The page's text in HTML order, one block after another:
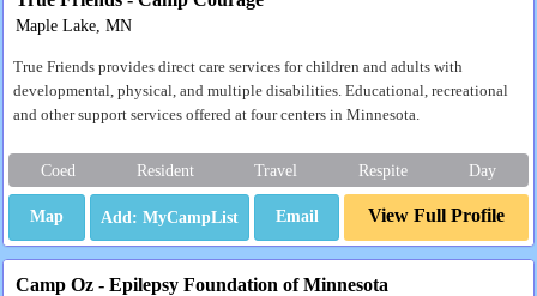
Maple Lake, MN
True Friends provides direct care services for children and adults with
developmental, physical, and multiple disabilities. Educational, recreational
and other support services offered at four centers in Minnesota.
Coed Resident Travel Respite Day
Map Email View Full Profile
Camp Oz - Epilepsy Foundation of Minnesota